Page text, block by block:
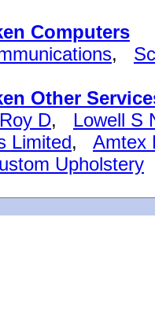
Computers
,
Other
D, Lowell S
Limited, Amtex
Upholstery